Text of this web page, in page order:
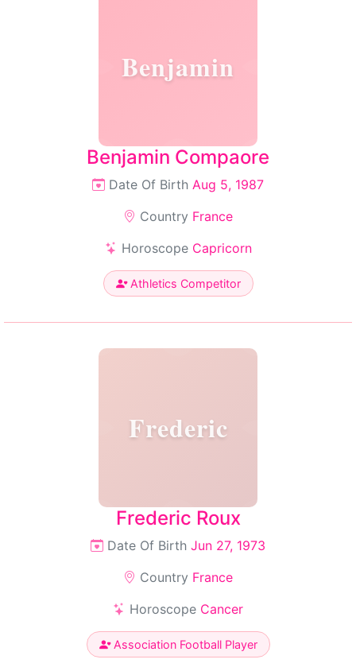
Benjamin
Benjamin Compaore
Date Of Birth Aug 5, 1987
Country France
Horoscope Capricorn
Athletics Competitor
Frederic
Frederic Roux
Date Of Birth Jun 27, 1973
Country France
Horoscope Cancer
Association Football Player